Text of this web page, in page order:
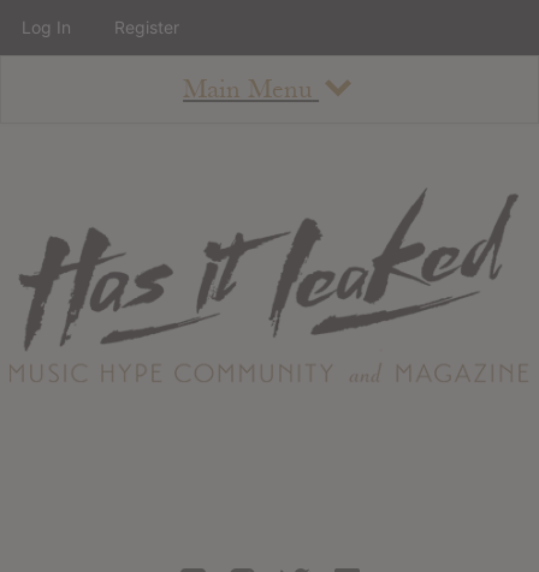
Main Menu
About
Staff
Contact
Albums
Log In Register